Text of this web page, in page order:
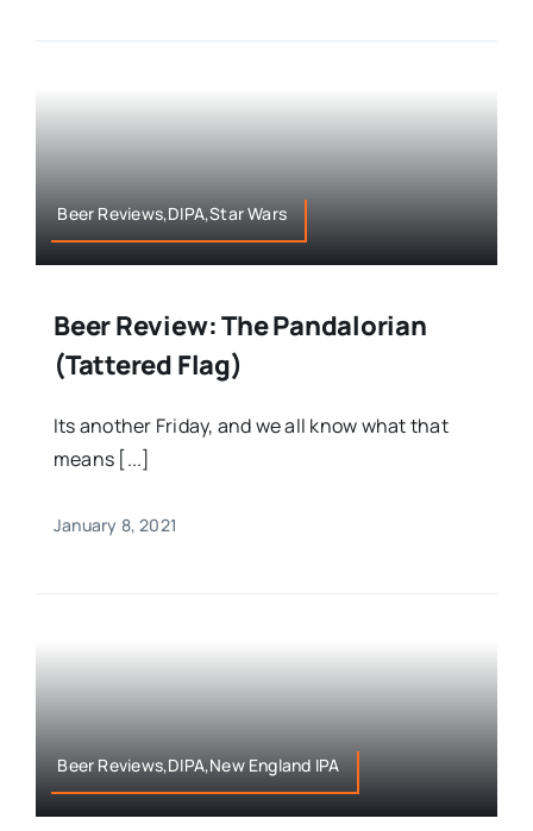
Beer Reviews,DIPA,Star Wars
Beer Review: The Pandalorian
(Tattered Flag)
Its another Friday, and we all know what that
means [...]
January 8, 2021
Beer Reviews,DIPA,New England IPA